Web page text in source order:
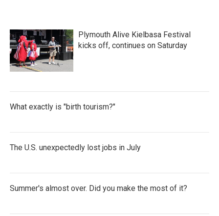
Plymouth Alive Kielbasa Festival
kicks off, continues on Saturday
What exactly is "birth tourism?"
The U.S. unexpectedly lost jobs in July
Summer's almost over. Did you make the most of it?